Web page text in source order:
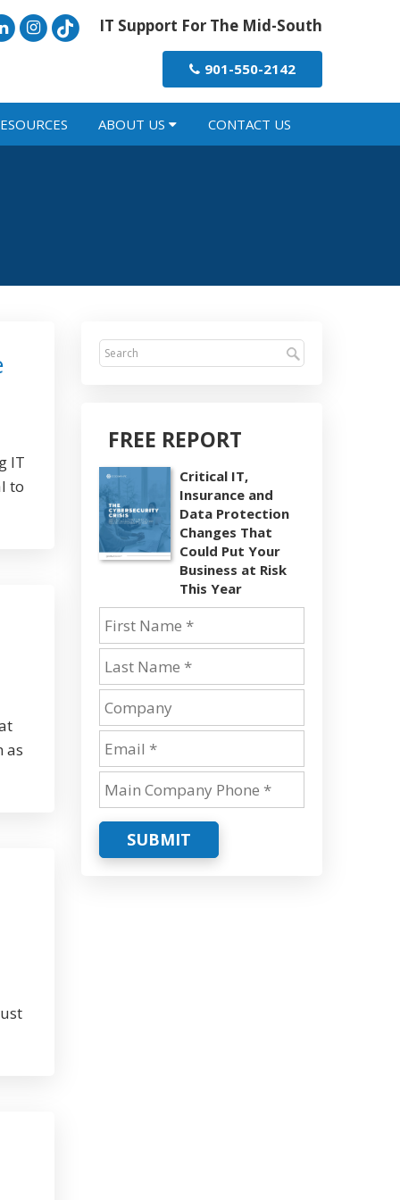
IT Support For The Mid-South
901-550-2142
ABOUT US CONTACT US
IT
to
as
FREE REPORT
Critical IT,
Insurance and
Data Protection
Changes That
Could Put Your
Business at Risk
This Year
SUBMIT